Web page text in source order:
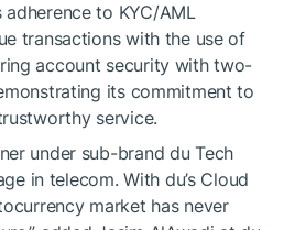
adherence to KYC/AML
transactions with the use of
account security with two-
its commitment to
service.
under sub-brand du Tech
in telecom. With du’s Cloud
market has never